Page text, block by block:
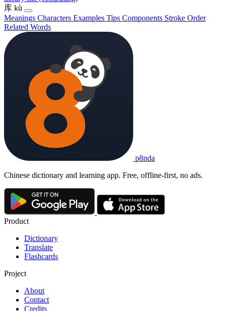
库 kù
Meanings Characters Examples Tips Components Stroke Order
Related Words
p8nda
Chinese dictionary and learning app. Free, offline-first, no ads.
Product
Dictionary
Translate
Flashcards
Project
About
Contact
Credits